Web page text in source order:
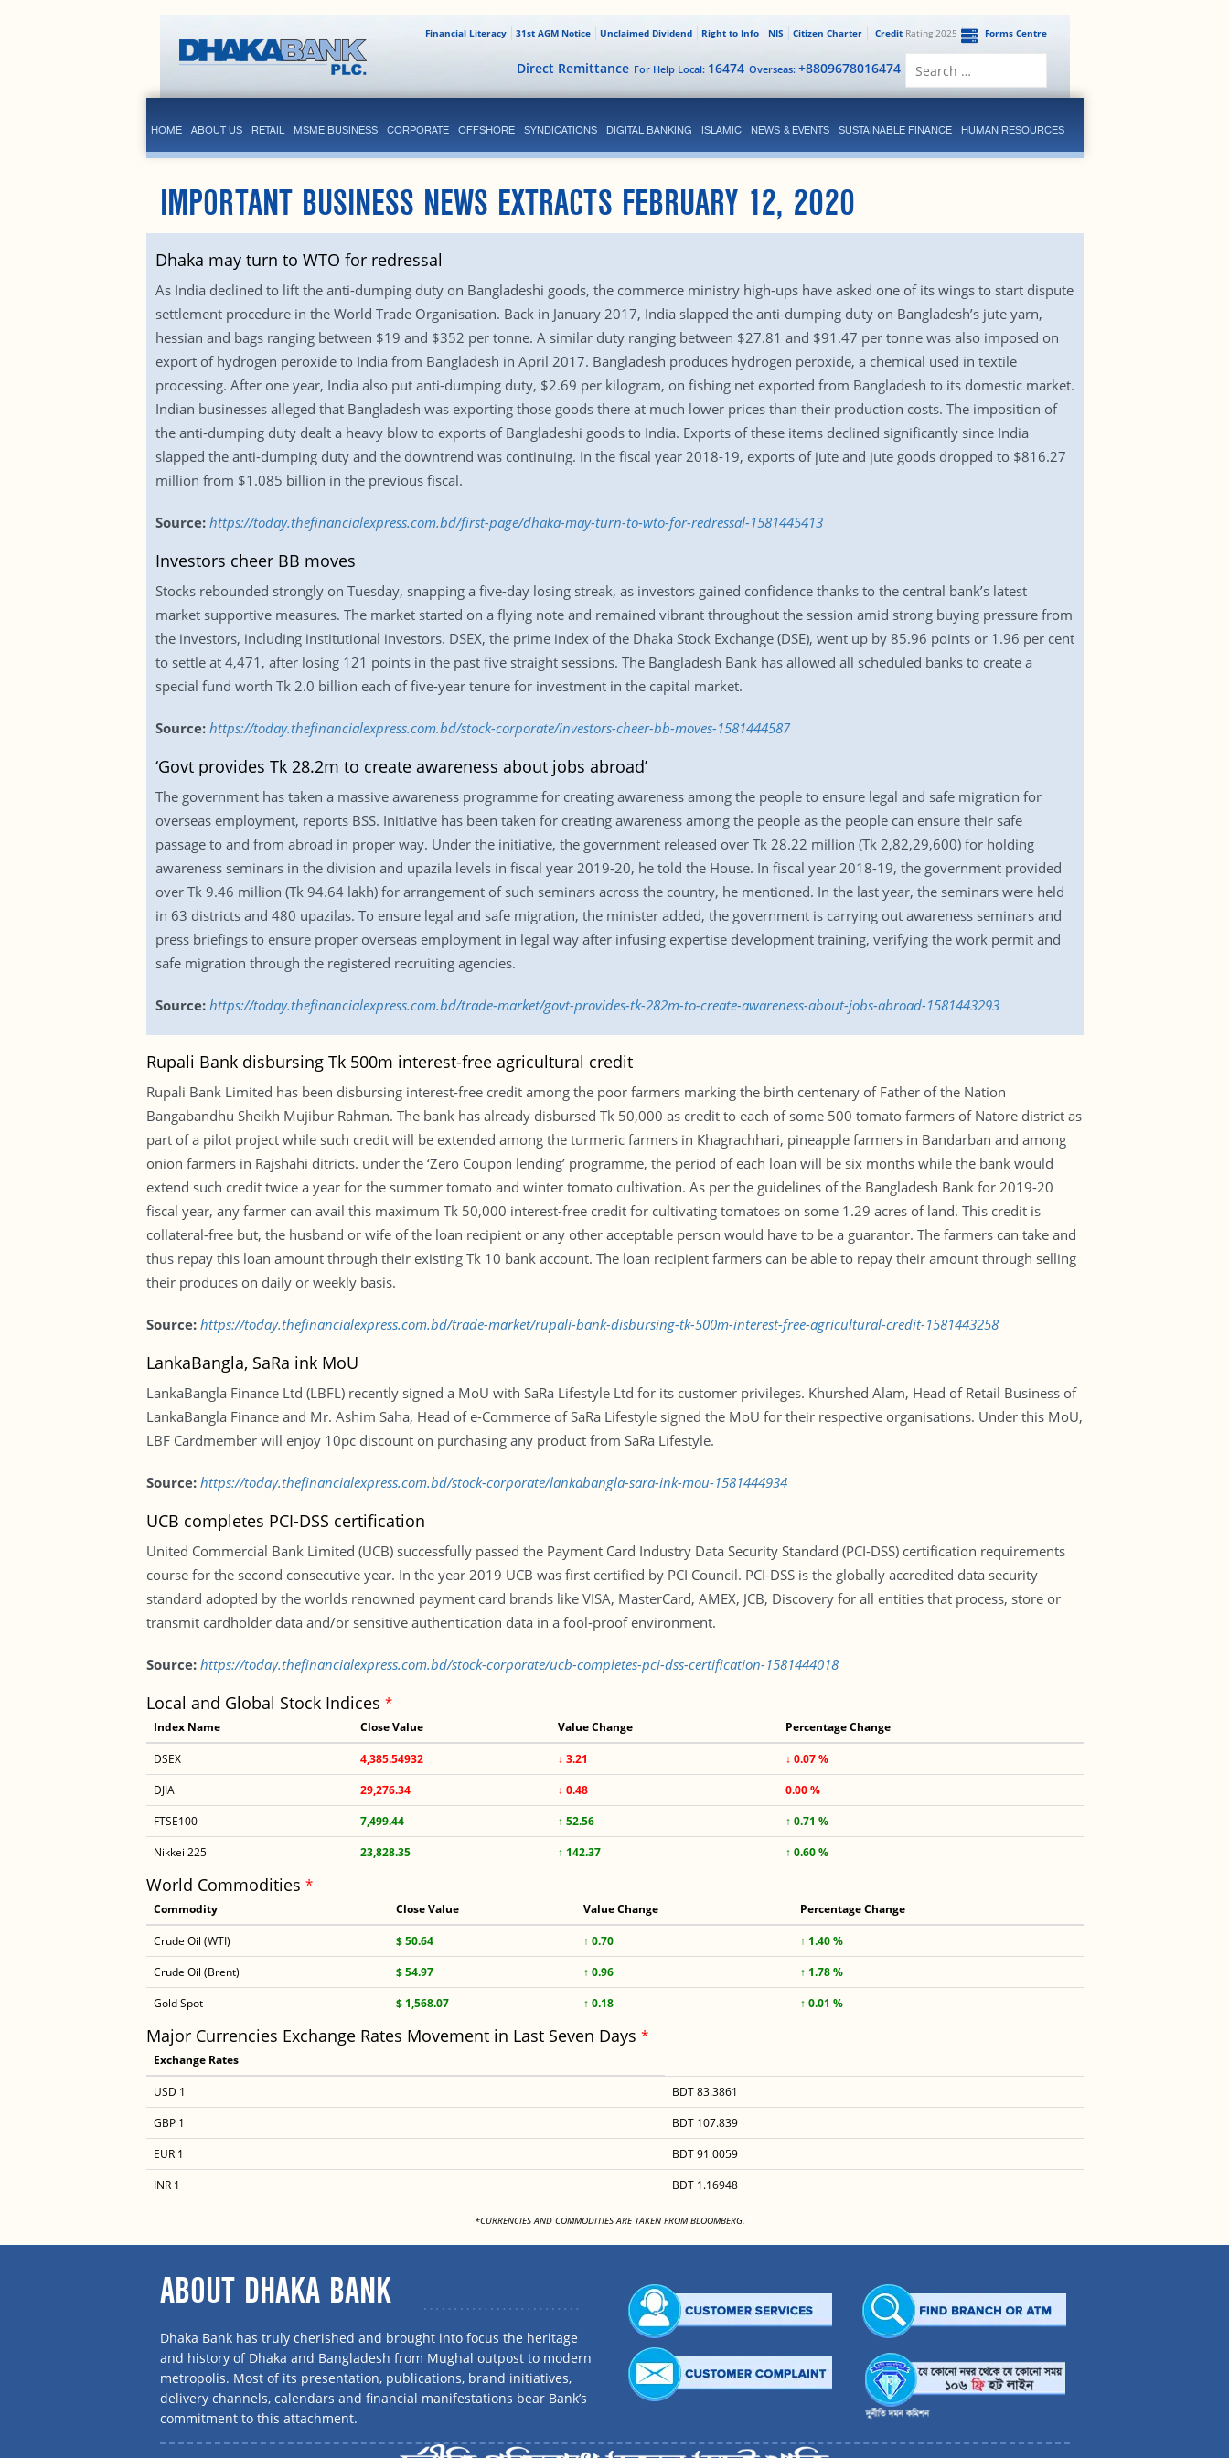
Forms Centre
CreditRating 2025
Citizen Charter
NIS
Right to Info
Unclaimed Dividend
31st AGM Notice
Financial Literacy
Overseas: +8809678016474
For Help Local: 16474
Direct Remittance
HOME ABOUT US RETAIL MSME BUSINESS CORPORATE OFFSHORE SYNDICATIONS DIGITAL BANKING ISLAMIC NEWS & EVENTS SUSTAINABLE FINANCE HUMAN RESOURCES
IMPORTANT BUSINESS NEWS EXTRACTS FEBRUARY 12, 2020
Dhaka may turn to WTO for redressal
As India declined to lift the anti-dumping duty on Bangladeshi goods, the commerce ministry high-ups have asked one of its wings to start dispute
settlement procedure in the World Trade Organisation. Back in January 2017, India slapped the anti-dumping duty on Bangladesh’s jute yarn,
hessian and bags ranging between $19 and $352 per tonne. A similar duty ranging between $27.81 and $91.47 per tonne was also imposed on
export of hydrogen peroxide to India from Bangladesh in April 2017. Bangladesh produces hydrogen peroxide, a chemical used in textile
processing. After one year, India also put anti-dumping duty, $2.69 per kilogram, on fishing net exported from Bangladesh to its domestic market.
Indian businesses alleged that Bangladesh was exporting those goods there at much lower prices than their production costs. The imposition of
the anti-dumping duty dealt a heavy blow to exports of Bangladeshi goods to India. Exports of these items declined significantly since India
slapped the anti-dumping duty and the downtrend was continuing. In the fiscal year 2018-19, exports of jute and jute goods dropped to $816.27
million from $1.085 billion in the previous fiscal.
Source: https://today.thefinancialexpress.com.bd/first-page/dhaka-may-turn-to-wto-for-redressal-1581445413
Investors cheer BB moves
Stocks rebounded strongly on Tuesday, snapping a five-day losing streak, as investors gained confidence thanks to the central bank’s latest
market supportive measures. The market started on a flying note and remained vibrant throughout the session amid strong buying pressure from
the investors, including institutional investors. DSEX, the prime index of the Dhaka Stock Exchange (DSE), went up by 85.96 points or 1.96 per cent
to settle at 4,471, after losing 121 points in the past five straight sessions. The Bangladesh Bank has allowed all scheduled banks to create a
special fund worth Tk 2.0 billion each of five-year tenure for investment in the capital market.
Source: https://today.thefinancialexpress.com.bd/stock-corporate/investors-cheer-bb-moves-1581444587
‘Govt provides Tk 28.2m to create awareness about jobs abroad’
The government has taken a massive awareness programme for creating awareness among the people to ensure legal and safe migration for
overseas employment, reports BSS. Initiative has been taken for creating awareness among the people as the people can ensure their safe
passage to and from abroad in proper way. Under the initiative, the government released over Tk 28.22 million (Tk 2,82,29,600) for holding
awareness seminars in the division and upazila levels in fiscal year 2019-20, he told the House. In fiscal year 2018-19, the government provided
over Tk 9.46 million (Tk 94.64 lakh) for arrangement of such seminars across the country, he mentioned. In the last year, the seminars were held
in 63 districts and 480 upazilas. To ensure legal and safe migration, the minister added, the government is carrying out awareness seminars and
press briefings to ensure proper overseas employment in legal way after infusing expertise development training, verifying the work permit and
safe migration through the registered recruiting agencies.
Source: https://today.thefinancialexpress.com.bd/trade-market/govt-provides-tk-282m-to-create-awareness-about-jobs-abroad-1581443293
Rupali Bank disbursing Tk 500m interest-free agricultural credit
Rupali Bank Limited has been disbursing interest-free credit among the poor farmers marking the birth centenary of Father of the Nation
Bangabandhu Sheikh Mujibur Rahman. The bank has already disbursed Tk 50,000 as credit to each of some 500 tomato farmers of Natore district as
part of a pilot project while such credit will be extended among the turmeric farmers in Khagrachhari, pineapple farmers in Bandarban and among
onion farmers in Rajshahi ditricts. under the ‘Zero Coupon lending’ programme, the period of each loan will be six months while the bank would
extend such credit twice a year for the summer tomato and winter tomato cultivation. As per the guidelines of the Bangladesh Bank for 2019-20
fiscal year, any farmer can avail this maximum Tk 50,000 interest-free credit for cultivating tomatoes on some 1.29 acres of land. This credit is
collateral-free but, the husband or wife of the loan recipient or any other acceptable person would have to be a guarantor. The farmers can take and
thus repay this loan amount through their existing Tk 10 bank account. The loan recipient farmers can be able to repay their amount through selling
their produces on daily or weekly basis.
Source: https://today.thefinancialexpress.com.bd/trade-market/rupali-bank-disbursing-tk-500m-interest-free-agricultural-credit-1581443258
LankaBangla, SaRa ink MoU
LankaBangla Finance Ltd (LBFL) recently signed a MoU with SaRa Lifestyle Ltd for its customer privileges. Khurshed Alam, Head of Retail Business of
LankaBangla Finance and Mr. Ashim Saha, Head of e-Commerce of SaRa Lifestyle signed the MoU for their respective organisations. Under this MoU,
LBF Cardmember will enjoy 10pc discount on purchasing any product from SaRa Lifestyle.
Source: https://today.thefinancialexpress.com.bd/stock-corporate/lankabangla-sara-ink-mou-1581444934
UCB completes PCI-DSS certification
United Commercial Bank Limited (UCB) successfully passed the Payment Card Industry Data Security Standard (PCI-DSS) certification requirements
course for the second consecutive year. In the year 2019 UCB was first certified by PCI Council. PCI-DSS is the globally accredited data security
standard adopted by the worlds renowned payment card brands like VISA, MasterCard, AMEX, JCB, Discovery for all entities that process, store or
transmit cardholder data and/or sensitive authentication data in a fool-proof environment.
Source: https://today.thefinancialexpress.com.bd/stock-corporate/ucb-completes-pci-dss-certification-1581444018
Local and Global Stock Indices *
Index Name Close Value Value Change Percentage Change
DSEX 4,385.54932 ↓ 3.21
↓ 0.07 %
DJIA
29,276.34 ↓ 0.48
0.00 %
FTSE100
7,499.44 ↑ 52.56
↑ 0.71 %
Nikkei 225
23,828.35 ↑ 142.37 ↑ 0.60 %
World Commodities *
Commodity Close Value Value Change Percentage Change
Crude Oil (WTI) $ 50.64 ↑ 0.70
↑ 1.40 %
Crude Oil (Brent)
$ 54.97 ↑ 0.96
↑ 1.78 %
Gold Spot
$ 1,568.07 ↑ 0.18 ↑ 0.01 %
Major Currencies Exchange Rates Movement in Last Seven Days *
Exchange Rates
USD 1
BDT 83.3861
GBP 1
BDT 107.839
EUR 1
BDT 91.0059
INR 1
BDT 1.16948
*CURRENCIES AND COMMODITIES ARE TAKEN FROM BLOOMBERG.
ABOUT DHAKA BANK
Dhaka Bank has truly cherished and brought into focus the heritage
and history of Dhaka and Bangladesh from Mughal outpost to modern
metropolis. Most of its presentation, publications, brand initiatives,
delivery channels, calendars and financial manifestations bear Bank’s
commitment to this attachment.